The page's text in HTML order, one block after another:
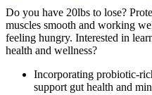
Do you have 20lbs to lose?
muscles smooth and working
feeling hungry. Interested in
health and wellness?
Incorporating probiotic-
support gut health and